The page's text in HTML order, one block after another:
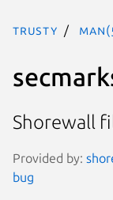
trusty
Shorewall
Provided by:
bug